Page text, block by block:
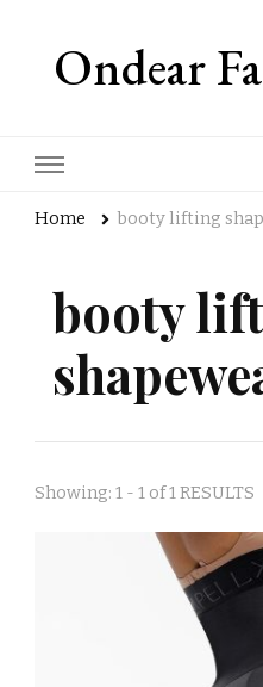
Ondear
Home booty lifting
booty
Showing: 1 - 1 of 1 RESULTS